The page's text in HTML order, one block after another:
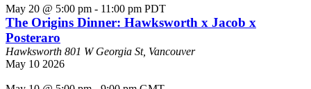
May 20 @ 5:00 pm - 11:00 pm PDT
The Origins Dinner: Hawksworth x Jacob x
Posteraro
Hawksworth 801 W Georgia St, Vancouver
May 10 2026